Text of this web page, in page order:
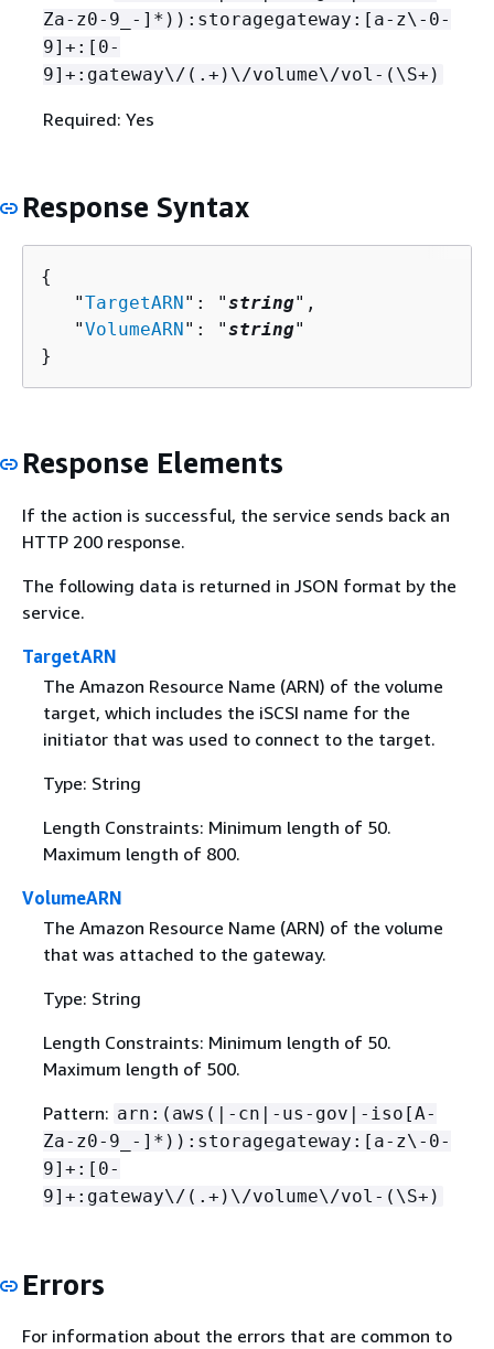
Za-z0-9_-]*)):storagegateway:[a-z\-0-
9]+:[0-
9]+:gateway\/(.+)\/volume\/vol-(\S+)
Required: Yes
Response Syntax
{
   "
TargetARN": "string",
   "
VolumeARN": "string"
}
Response Elements
If the action is successful, the service sends back an
HTTP 200 response.
The following data is returned in JSON format by the
service.
TargetARN
The Amazon Resource Name (ARN) of the volume
target, which includes the iSCSI name for the
initiator that was used to connect to the target.
Type: String
Length Constraints: Minimum length of 50.
Maximum length of 800.
VolumeARN
The Amazon Resource Name (ARN) of the volume
that was attached to the gateway.
Type: String
Length Constraints: Minimum length of 50.
Maximum length of 500.
Pattern: arn:(aws(|-cn|-us-gov|-iso[A-
Za-z0-9_-]*)):storagegateway:[a-z\-0-
9]+:[0-
9]+:gateway\/(.+)\/volume\/vol-(\S+)
Errors
For information about the errors that are common to